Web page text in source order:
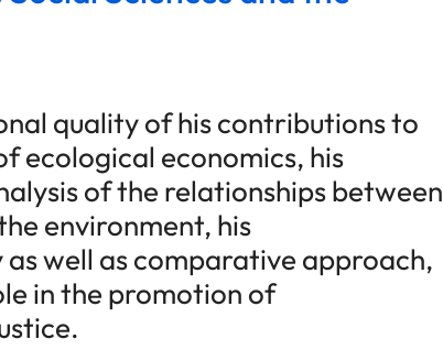
quality of his contributions to
ecological economics, his
of the relationships between
environment, his
well as comparative approach,
in the promotion of